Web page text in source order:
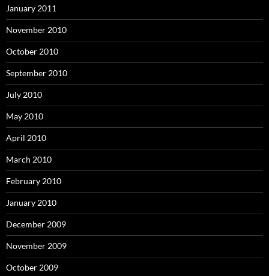
January 2011
November 2010
October 2010
September 2010
July 2010
May 2010
April 2010
March 2010
February 2010
January 2010
December 2009
November 2009
October 2009